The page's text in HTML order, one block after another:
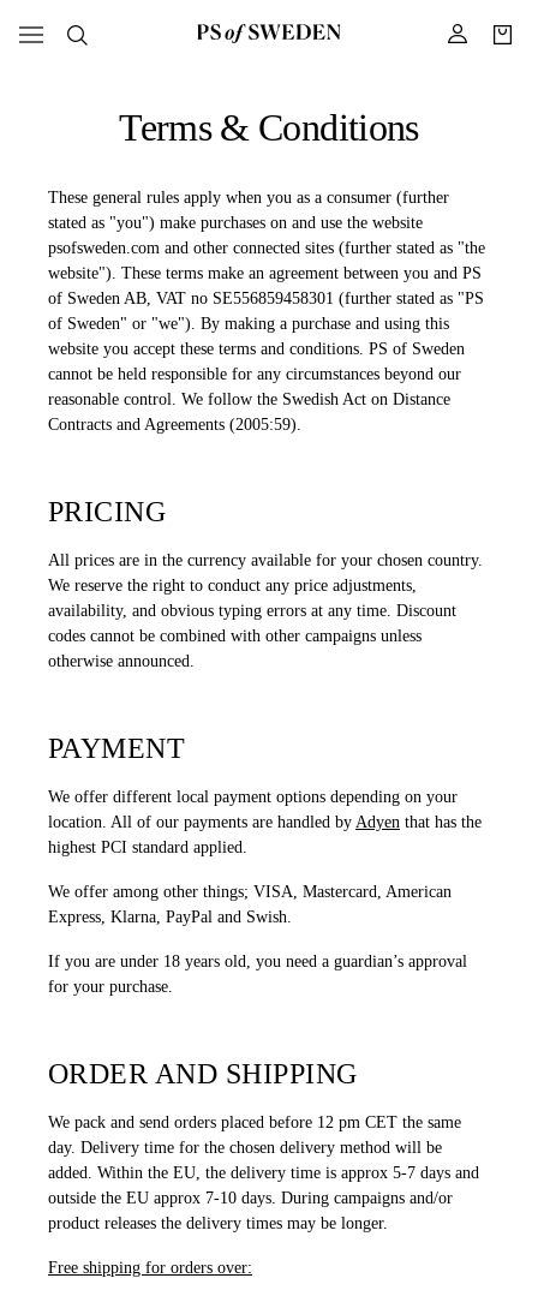
Terms & Conditions
These general rules apply when you as a consumer (further
stated as "you") make purchases on and use the website
psofsweden.com and other connected sites (further stated as "the
website"). These terms make an agreement between you and PS
of Sweden AB, VAT no SE556859458301 (further stated as "PS
of Sweden" or "we"). By making a purchase and using this
website you accept these terms and conditions. PS of Sweden
cannot be held responsible for any circumstances beyond our
reasonable control. We follow the Swedish Act on Distance
Contracts and Agreements (2005:59).
PRICING
All prices are in the currency available for your chosen country.
We reserve the right to conduct any price adjustments,
availability, and obvious typing errors at any time. Discount
codes cannot be combined with other campaigns unless
otherwise announced.
PAYMENT
We offer different local payment options depending on your
location. All of our payments are handled by Adyen that has the
highest PCI standard applied.
We offer among other things; VISA, Mastercard, American
Express, Klarna, PayPal and Swish.
If you are under 18 years old, you need a guardian’s approval
for your purchase.
ORDER AND SHIPPING
We pack and send orders placed before 12 pm CET the same
day. Delivery time for the chosen delivery method will be
added. Within the EU, the delivery time is approx 5-7 days and
outside the EU approx 7-10 days. During campaigns and/or
product releases the delivery times may be longer.
Free shipping for orders over: